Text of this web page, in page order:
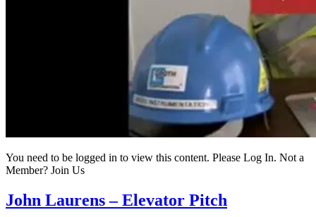
You need to be logged in to view this content. Please Log In. Not a
Member? Join Us
John Laurens – Elevator Pitch